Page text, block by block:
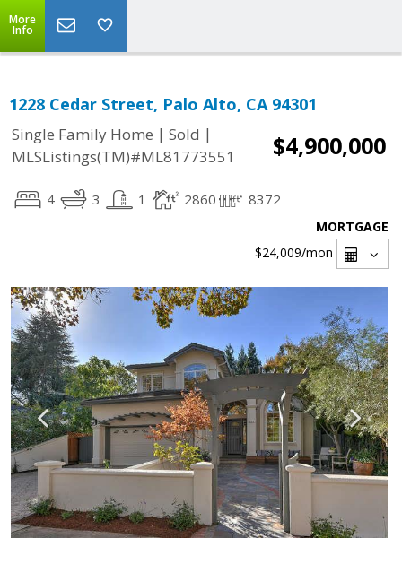
More
Info
1228 Cedar Street, Palo Alto, CA 94301
Single Family Home | Sold |
MLSListings(TM)#ML81773551
$4,900,000
4 3 1 2860 8372
MORTGAGE
$24,009/mon